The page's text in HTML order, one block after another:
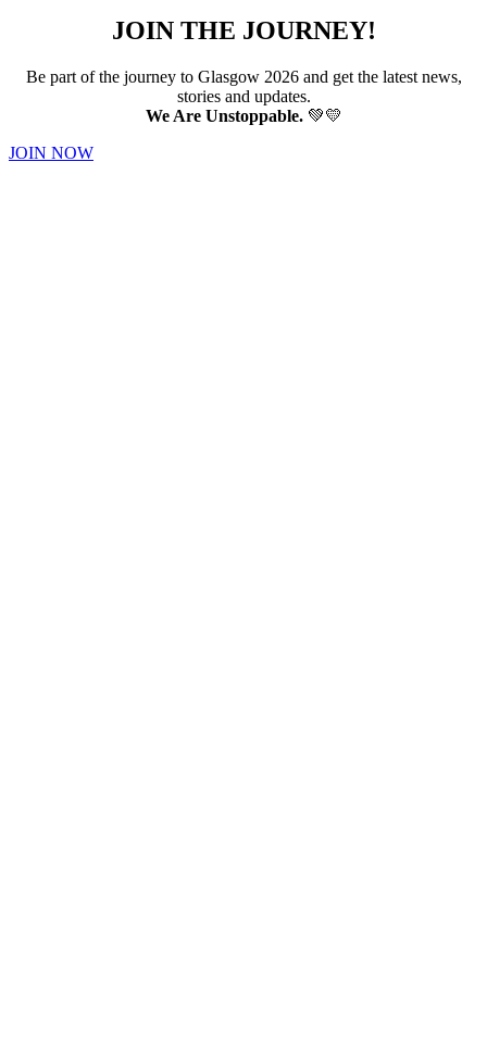
JOIN THE JOURNEY!
Be part of the journey to Glasgow 2026 and get the latest news,
stories and updates.
We Are Unstoppable.💚💛
JOIN NOW